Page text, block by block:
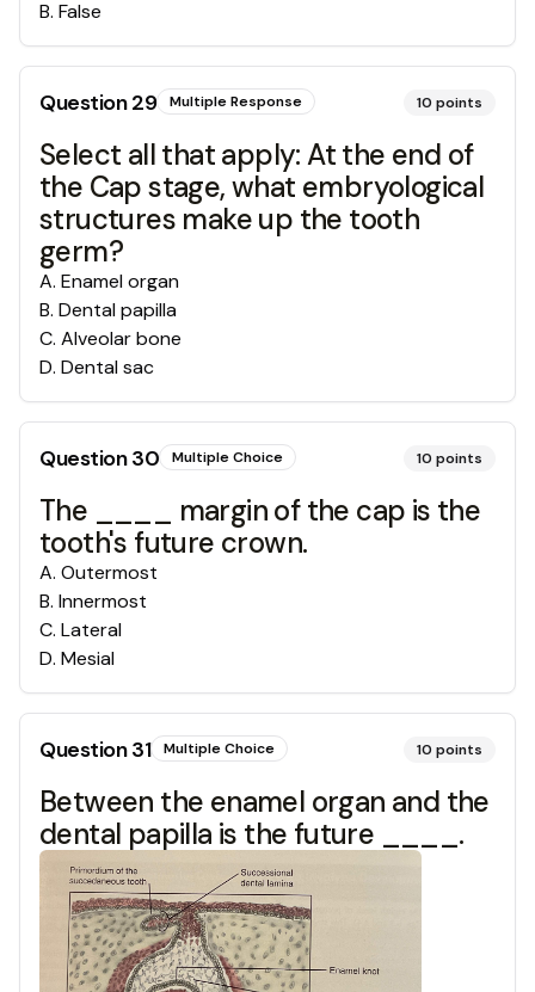
B. False
Question29 Multiple Response 10 points
Select all that apply: At the end of
the Cap stage, what embryological
structures make up the tooth
germ?
A. Enamel organ
B. Dental papilla
C. Alveolar bone
D. Dental sac
Question30 Multiple Choice 10 points
The ____ margin of the cap is the
tooth's future crown.
A. Outermost
B. Innermost
C. Lateral
D. Mesial
Question31 Multiple Choice 10 points
Between the enamel organ and the
dental papilla is the future ____.